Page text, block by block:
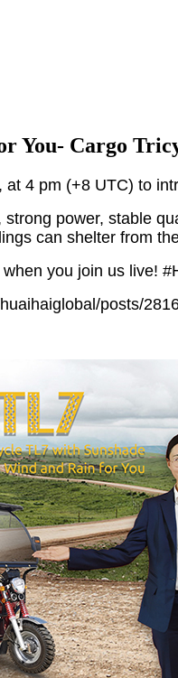
You- Cargo
at 4 pm (+8 UTC) to
power, stable
can shelter from
you join us live!
posts/